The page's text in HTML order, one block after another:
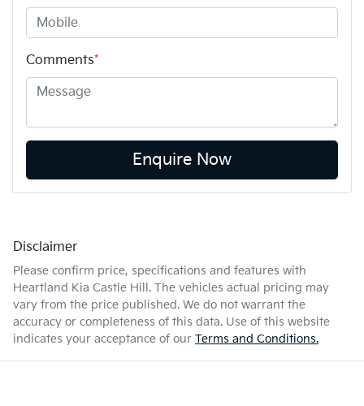
Comments*
Enquire Now
Disclaimer
Please confirm price, specifications and features with
Heartland Kia Castle Hill . The vehicles actual pricing may
vary from the price published. We do not warrant the
accuracy or completeness of this data. Use of this website
indicates your acceptance of our Terms and Conditions.